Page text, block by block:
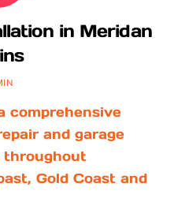
in Meridan
comprehensive
and garage
throughout
Gold Coast and